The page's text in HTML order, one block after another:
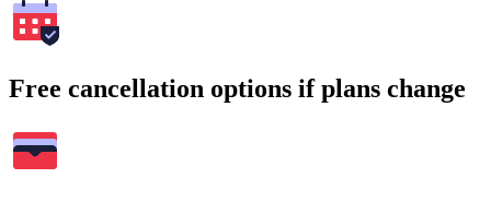
Free cancellation options if plans change